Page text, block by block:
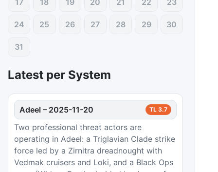
24 25 26 27 28 29 30
31
Latest per System
Adeel – 2025-11-20 TL 3.7
Two professional threat actors are
operating in Adeel: a Triglavian Clade strike
force led by a Zirnitra dreadnought with
Vedmak cruisers and Loki, and a Black Ops